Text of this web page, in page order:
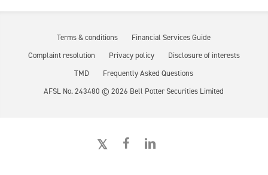
Terms & conditions
Financial Services Guide
Complaint resolution
Privacy policy
Disclosure of interests
TMD
Frequently Asked Questions
AFSL No. 243480 ©2026 Bell Potter Securities Limited